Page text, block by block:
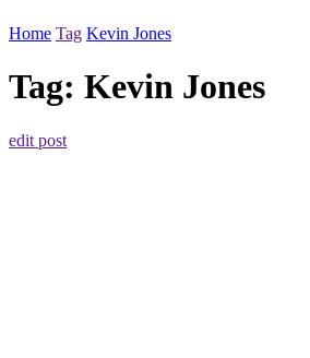
Home Tag Kevin Jones
Tag: Kevin Jones
edit post